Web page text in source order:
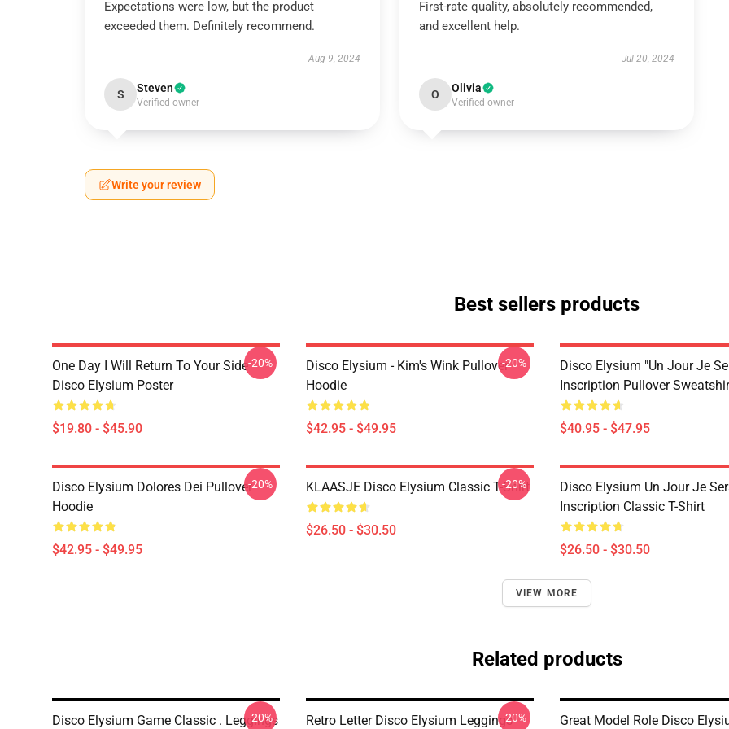
Expectations were low, but the product
exceeded them. Definitely recommend.
Aug 9, 2024
S Steven
Verified owner
First-rate quality, absolutely recommended,
and excellent help.
Jul 20, 2024
O Olivia
Verified owner
Write your review
Best sellers products
One Day I Will Return To Your Side -
Disco Elysium Poster
$19.80 - $45.90
-20%
Disco Elysium - Kim's Wink Pullover
Hoodie
$42.95 - $49.95
-20%
Disco Elysium "Un Jour Je
Inscription Pullover
$40.95 - $47.95
Disco Elysium Dolores Dei Pullover
Hoodie
$42.95 - $49.95
-20% KLAASJE Disco Elysium Classic T-Shirt
$26.50 - $30.50
-20%
Disco Elysium Un Jour Je
Inscription Classic T-Shirt
$26.50 - $30.50
VIEW MORE
Related products
Disco Elysium Game Classic . Leggings
-20% Retro Letter Disco Elysium Leggings-20%
Great Model Role Disco